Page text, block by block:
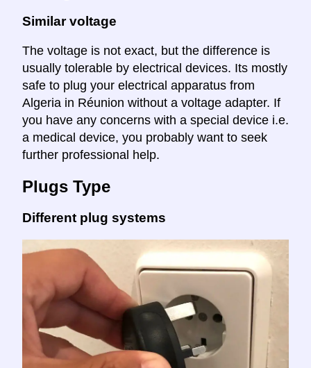
Similar voltage
The voltage is not exact, but the difference is
usually tolerable by electrical devices. Its mostly
safe to plug your electrical apparatus from
Algeria in Réunion without a voltage adapter. If
you have any concerns with a special device i.e.
a medical device, you probably want to seek
further professional help.
Plugs Type
Different plug systems